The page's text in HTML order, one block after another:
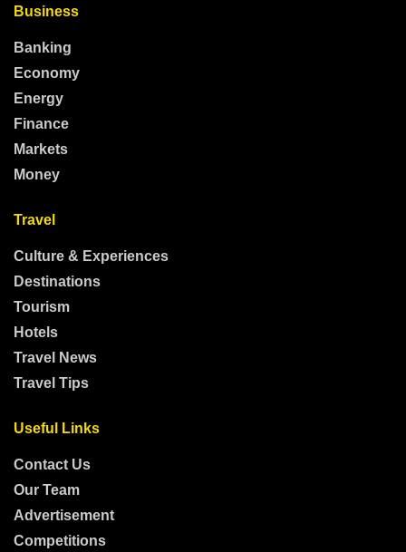
Business
Banking
Economy
Energy
Finance
Markets
Money
Travel
Culture & Experiences
Destinations
Tourism
Hotels
Travel News
Travel Tips
Useful Links
Contact Us
Our Team
Advertisement
Competitions